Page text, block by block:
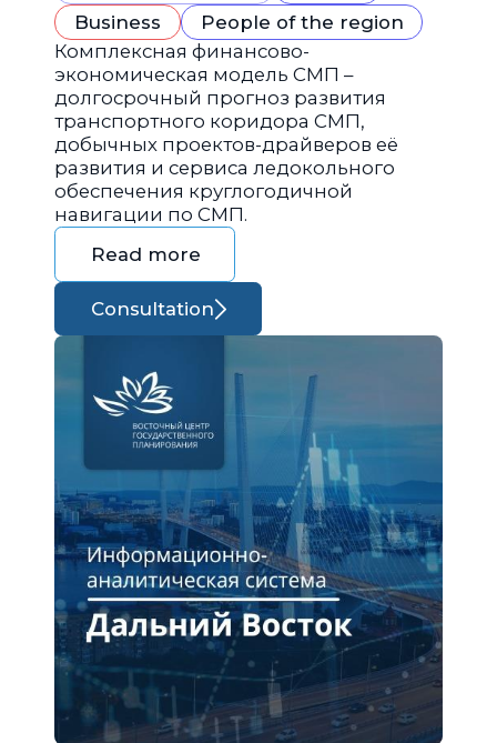
Business
People of the region
Комплексная финансово-
экономическая модель СМП –
долгосрочный прогноз развития
транспортного коридора СМП,
добычных проектов-драйверов её
развития и сервиса ледокольного
обеспечения круглогодичной
навигации по СМП.
Read more
Consultation